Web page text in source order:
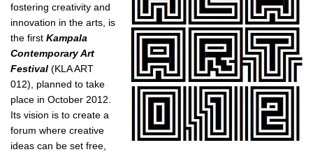
fostering creativity and
innovation in the arts, is
the first Kampala
Contemporary Art
Festival (KLA ART
012), planned to take
place in October 2012.
Its vision is to create a
forum where creative
ideas can be set free,